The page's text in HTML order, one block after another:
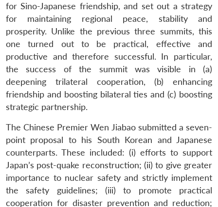
for Sino-Japanese friendship, and set out a strategy
for maintaining regional peace, stability and
prosperity. Unlike the previous three summits, this
one turned out to be practical, effective and
productive and therefore successful. In particular,
the success of the summit was visible in (a)
deepening trilateral cooperation, (b) enhancing
friendship and boosting bilateral ties and (c) boosting
strategic partnership.
The Chinese Premier Wen Jiabao submitted a seven-
point proposal to his South Korean and Japanese
counterparts. These included: (i) efforts to support
Japan’s post-quake reconstruction; (ii) to give greater
importance to nuclear safety and strictly implement
the safety guidelines; (iii) to promote practical
cooperation for disaster prevention and reduction;